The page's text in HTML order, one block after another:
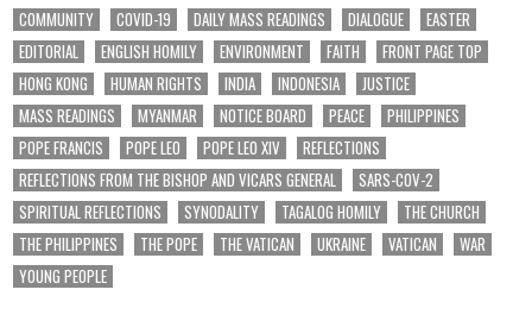
COMMUNITY
COVID-19 DAILY MASS READINGS DIALOGUE
EASTER
EDITORIAL
ENGLISH HOMILY ENVIRONMENT FAITH
FRONT PAGE TOP
HONG KONG
HUMAN RIGHTS INDIA INDONESIA
JUSTICE
MASS READINGS
MYANMAR NOTICE BOARD PEACE
PHILIPPINES
POPE FRANCIS
POPE LEO POPE LEO XIV
REFLECTIONS
REFLECTIONS FROM THE BISHOP AND VICARS GENERAL
SARS-COV-2
SPIRITUAL REFLECTIONS
SYNODALITY TAGALOG HOMILY
THE CHURCH
THE PHILIPPINES
THE POPE THE VATICAN UKRAINE VATICAN
WAR
YOUNG PEOPLE